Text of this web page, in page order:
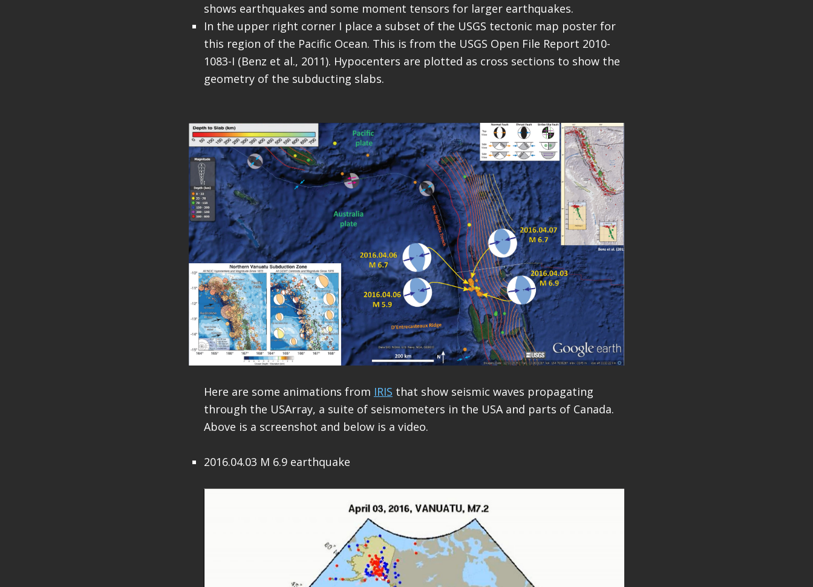
shows earthquakes and some moment tensors for larger earthquakes.
In the upper right corner I place a subset of the USGS tectonic map poster for
this region of the Pacific Ocean. This is from the USGS Open File Report 2010-
1083-I (Benz et al., 2011). Hypocenters are plotted as cross sections to show the
geometry of the subducting slabs.
Here are some animations from IRIS that show seismic waves propagating
through the USArray, a suite of seismometers in the USA and parts of Canada.
Above is a screenshot and below is a video.
2016.04.03 M 6.9 earthquake